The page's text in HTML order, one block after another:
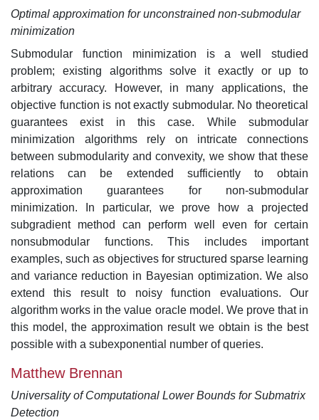
Optimal approximation for unconstrained non-submodular
minimization
Submodular function minimization is a well studied
problem; existing algorithms solve it exactly or up to
arbitrary accuracy. However, in many applications, the
objective function is not exactly submodular. No theoretical
guarantees exist in this case. While submodular
minimization algorithms rely on intricate connections
between submodularity and convexity, we show that these
relations can be extended sufficiently to obtain
approximation guarantees for non-submodular
minimization. In particular, we prove how a projected
subgradient method can perform well even for certain
nonsubmodular functions. This includes important
examples, such as objectives for structured sparse learning
and variance reduction in Bayesian optimization. We also
extend this result to noisy function evaluations. Our
algorithm works in the value oracle model. We prove that in
this model, the approximation result we obtain is the best
possible with a subexponential number of queries.
Matthew Brennan
Universality of Computational Lower Bounds for Submatrix
Detection